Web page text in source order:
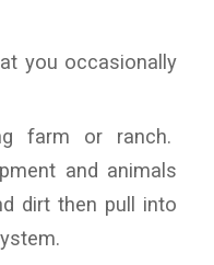
you occasionally
farm or ranch.
and animals
dirt then pull into